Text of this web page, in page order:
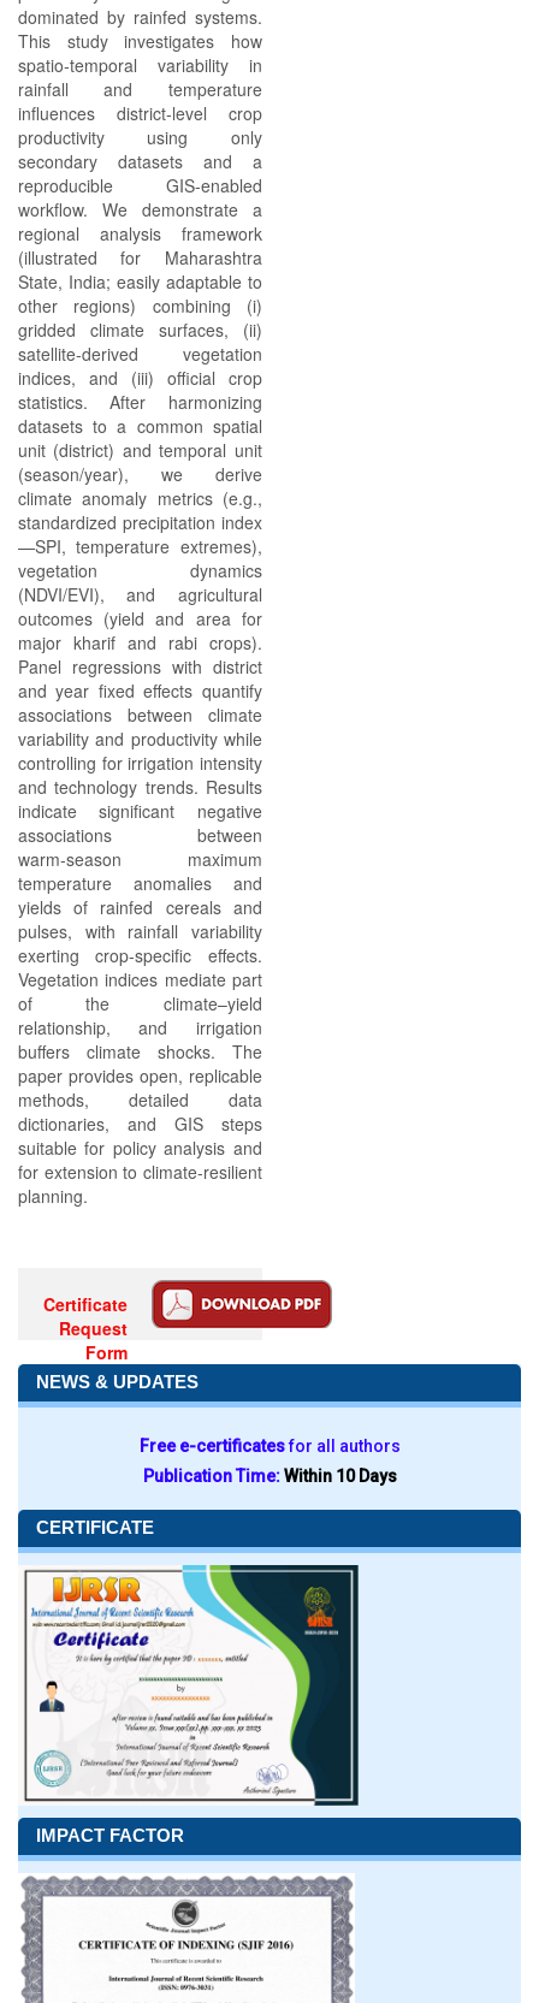
dominated by rainfed systems.
This study investigates how
spatio‑temporal variability in
rainfall and temperature
influences district‑level crop
productivity using only
secondary datasets and a
reproducible GIS‑enabled
workflow. We demonstrate a
regional analysis framework
(illustrated for Maharashtra
State, India; easily adaptable to
other regions) combining (i)
gridded climate surfaces, (ii)
satellite‑derived vegetation
indices, and (iii) official crop
statistics. After harmonizing
datasets to a common spatial
unit (district) and temporal unit
(season/year), we derive
climate anomaly metrics (e.g.,
standardized precipitation index
—SPI, temperature extremes),
vegetation dynamics
(NDVI/EVI), and agricultural
outcomes (yield and area for
major kharif and rabi crops).
Panel regressions with district
and year fixed effects quantify
associations between climate
variability and productivity while
controlling for irrigation intensity
and technology trends. Results
indicate significant negative
associations between
warm‑season maximum
temperature anomalies and
yields of rainfed cereals and
pulses, with rainfall variability
exerting crop‑specific effects.
Vegetation indices mediate part
of the climate–yield
relationship, and irrigation
buffers climate shocks. The
paper provides open, replicable
methods, detailed data
dictionaries, and GIS steps
suitable for policy analysis and
for extension to climate‑resilient
planning.
Certificate
Request
Form
NEWS & UPDATES
Free e-certificatesfor all authors
Publication Time:Within 10 Days
CERTIFICATE
IMPACT FACTOR